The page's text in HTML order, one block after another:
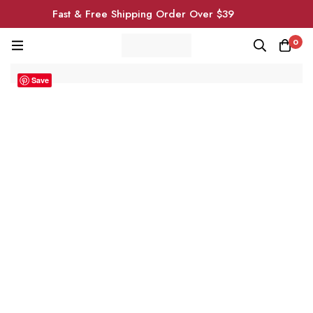
Fast & Free Shipping Order Over $39
0
Save